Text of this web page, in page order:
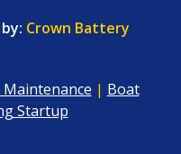
Crown Battery
| Boat
Startup